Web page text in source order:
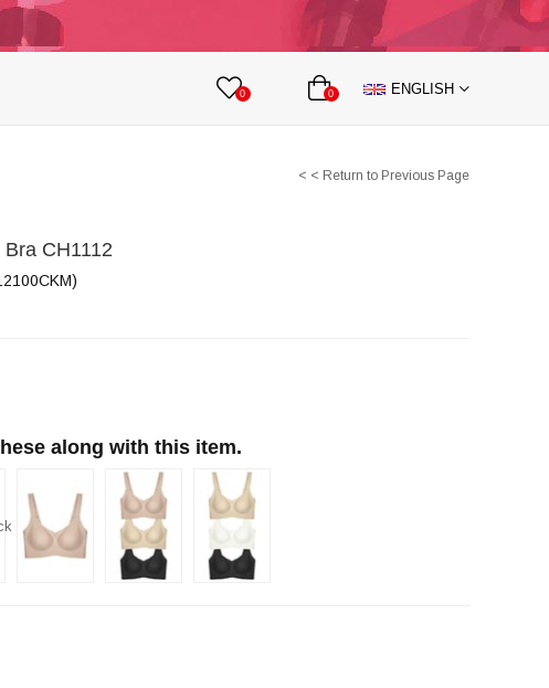
0 0 ENGLISH
Belts Body Accesories
< < Return to Previous Page
CH1112
along with this item.